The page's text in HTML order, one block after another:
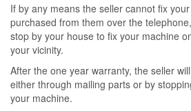
If by any means the seller cannot fix
purchased from them over the
stop by your house to fix your machine
your vicinity.
After the one year warranty, the seller
either through mailing parts or by
your machine.